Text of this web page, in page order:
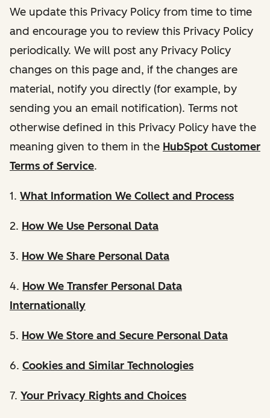
We update this Privacy Policy from time to time
and encourage you to review this Privacy Policy
periodically. We will post any Privacy Policy
changes on this page and, if the changes are
material, notify you directly (for example, by
sending you an email notification). Terms not
otherwise defined in this Privacy Policy have the
meaning given to them in the HubSpot Customer
Terms of Service.
1. What Information We Collect and Process
2. How We Use Personal Data
3. How We Share Personal Data
4. How We Transfer Personal Data
Internationally
5. How We Store and Secure Personal Data
6. Cookies and Similar Technologies
7. Your Privacy Rights and Choices